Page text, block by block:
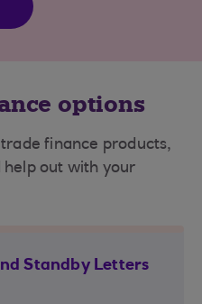
options
finance products,
help out with your
Standby Letters